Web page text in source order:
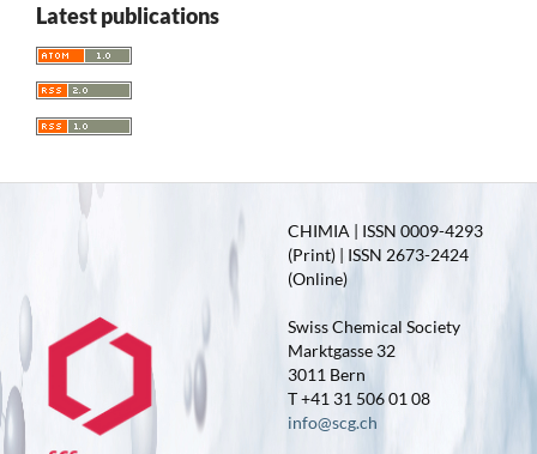
Latest publications
CHIMIA | ISSN 0009-4293
(Print) | ISSN 2673-2424
(Online)
Swiss Chemical Society
Marktgasse 32
3011 Bern
T +41 31 506 01 08
info@scg.ch